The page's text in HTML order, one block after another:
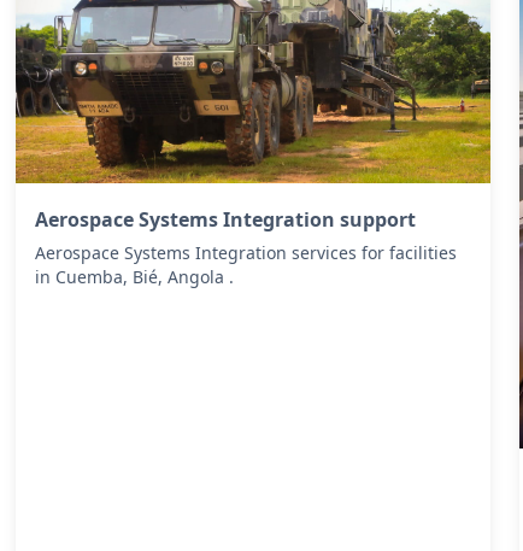
Aerospace Systems Integration support
Aerospace Systems Integration services for facilities
in Cuemba, Bié, Angola .